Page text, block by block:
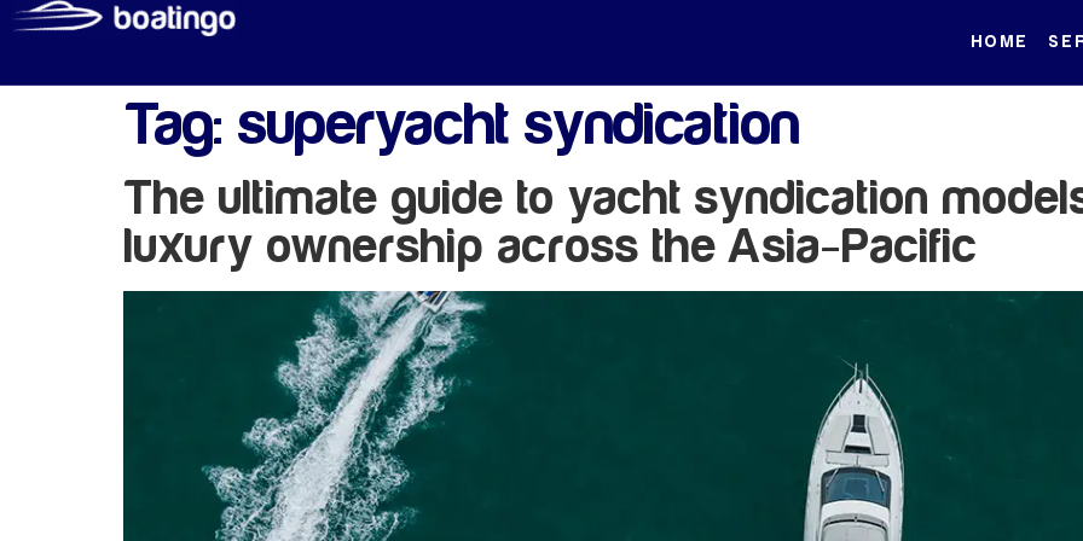
HOME
Tag: superyacht syndication
The ultimate guide to yacht syndication
luxury ownership across the Asia-Pacific